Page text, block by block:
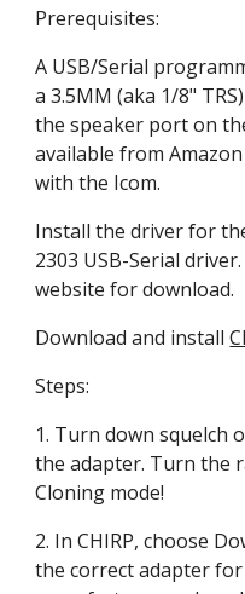
Prerequisites:
A USB/Serial
a 3.5MM (aka 1/8"
the speaker port on
available from
with the Icom.
Install the driver for
2303 USB-Serial
website for download.
Download and install
Steps:
1. Turn down squelch
the adapter. Turn the
Cloning mode!
2. In CHIRP, choose
the correct adapter